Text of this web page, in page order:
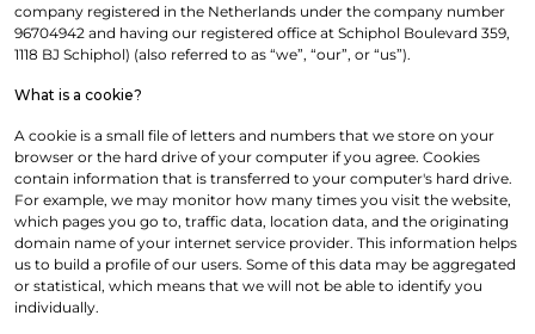
company registered in the Netherlands under the company number
96704942 and having our registered office at Schiphol Boulevard 359,
1118 BJ Schiphol) (also referred to as “we”, “our”, or “us”).
What is a cookie?
A cookie is a small file of letters and numbers that we store on your
browser or the hard drive of your computer if you agree. Cookies
contain information that is transferred to your computer's hard drive.
For example, we may monitor how many times you visit the website,
which pages you go to, traffic data, location data, and the originating
domain name of your internet service provider. This information helps
us to build a profile of our users. Some of this data may be aggregated
or statistical, which means that we will not be able to identify you
individually.